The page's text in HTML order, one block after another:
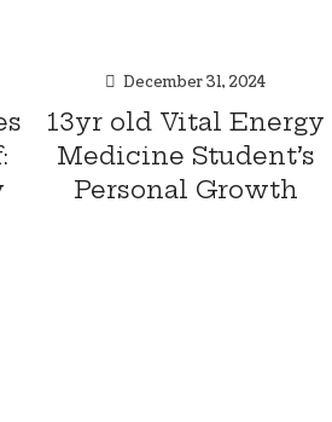
December 31, 2024
13yr old Vital Energy
Medicine Student’s
Personal Growth